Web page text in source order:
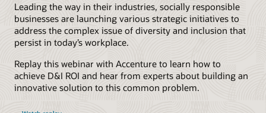
Leading the way in their industries, socially responsible
businesses are launching various strategic initiatives to
address the complex issue of diversity and inclusion that
persist in today’s workplace.
Replay this webinar with Accenture to learn how to
achieve D&I ROI and hear from experts about building an
innovative solution to this common problem.